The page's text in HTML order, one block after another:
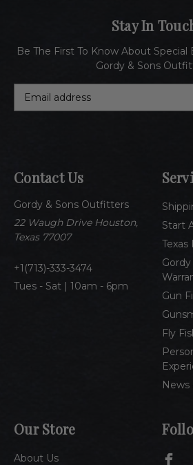
Contact Us
Gordy & Sons Outfitters
22 Waugh Drive Houston,
Texas 77007
1(713)-333-3474
Tues - Sat | 10am - 6pm
Start
Texas
Gun
Fly
News
Our Store
About Us
Stay In
Be The First To Know About
Gordy & Sons
d
r
e
s